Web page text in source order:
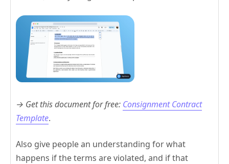
→ Get this document for free: Consignment Contract
Template.
Also give people an understanding for what
happens if the terms are violated, and if that